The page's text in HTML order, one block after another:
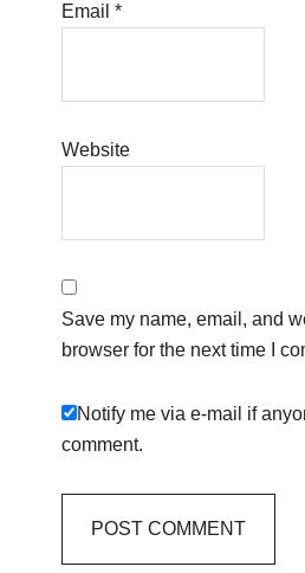
Email*
Website
Save my name, email, and
browser for the next time I
Notify me via e-mail if
comment.